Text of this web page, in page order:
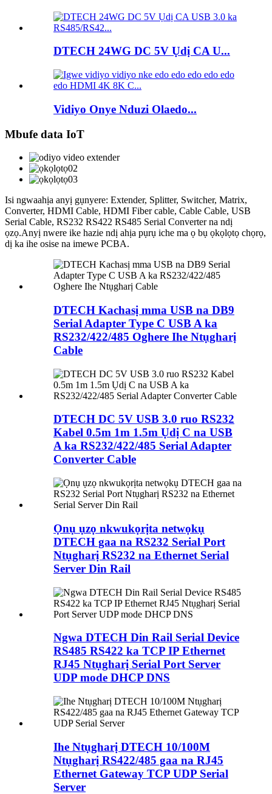
DTECH 24WG DC 5V Ụdị CA U...
Vidiyo Onye Nduzi Olaedo...
Mbufe data IoT
Isi ngwaahịa anyị gụnyere: Extender, Splitter, Switcher, Matrix,
Converter, HDMI Cable, HDMI Fiber cable, Cable Cable, USB
Serial Cable, RS232 RS422 RS485 Serial Converter na ndị
ọzọ.Anyị nwere ike hazie ndị ahịa pụrụ iche ma ọ bụ ọkọlọtọ chọrọ,
dị ka ihe osise na imewe PCBA.
DTECH Kachasị mma USB na DB9
Serial Adapter Type C USB A ka
RS232/422/485 Oghere Ihe Ntụgharị
Cable
DTECH DC 5V USB 3.0 ruo RS232
Kabel 0.5m 1m 1.5m Ụdị C na USB
A ka RS232/422/485 Serial Adapter
Converter Cable
Ọnụ ụzọ nkwukọrịta netwọkụ
DTECH gaa na RS232 Serial Port
Ntụgharị RS232 na Ethernet Serial
Server Din Rail
Ngwa DTECH Din Rail Serial Device
RS485 RS422 ka TCP IP Ethernet
RJ45 Ntụgharị Serial Port Server
UDP mode DHCP DNS
Ihe Ntụgharị DTECH 10/100M
Ntụgharị RS422/485 gaa na RJ45
Ethernet Gateway TCP UDP Serial
Server